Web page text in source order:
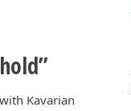
Kavarian